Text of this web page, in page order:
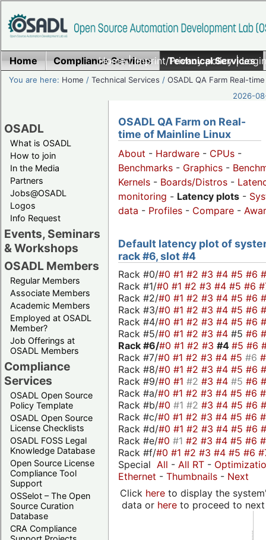
Home|Imprint/Privacy policy|
Home Compliance Services Technical Services
You are here: Home /Technical Services /OSADL QA Farm Real-time
2026-
OSADL
What is OSADL
How to join
In the Media
Partners
Jobs@OSADL
Logos
Info Request
Events, Seminars
& Workshops
OSADL Members
Regular Members
Associate Members
Academic Members
Employed at OSADL
Member?
Job Offerings at
OSADL Members
Compliance
Services
OSADL Open Source
Policy Template
OSADL Open Source
License Checklists
OSADL FOSS Legal
Knowledge Database
Open Source License
Compliance Tool
Support
OSSelot – The Open
Source Curation
Database
CRA Compliance
OSADL QA Farm on Real-
time of Mainline Linux
About - Hardware - CPUs -
Benchmarks - Graphics -
Kernels - Boards/Distros -
monitoring - Latency plots -
data - Profiles - Compare -
Default latency plot of
rack #6, slot #4
Rack #0/#0 #1 #2 #3 #4 #5 #6
Rack #1/#0 #1 #2 #3 #4 #5 #6
Rack #2/#0 #1 #2 #3 #4 #5 #6
Rack #3/#0 #1 #2 #3 #4 #5 #6
Rack #4/#0 #1 #2 #3 #4 #5 #6
Rack #5/#0 #1 #2 #3 #4 #5 #6
Rack #6/#0 #1 #2 #3 #4 #5 #6
Rack #7/#0 #1 #2 #3 #4 #5 #6
Rack #8/#0 #1 #2 #3 #4 #5 #6
Rack #9/#0 #1 #2 #3 #4 #5 #6
Rack #a/#0 #1 #2 #3 #4 #5 #6
Rack #b/#0 #1 #2 #3 #4 #5 #6
Rack #c/#0 #1 #2 #3 #4 #5 #6
Rack #d/#0 #1 #2 #3 #4 #5 #6
Rack #e/#0 #1 #2 #3 #4 #5 #6
Rack #f/#0 #1 #2 #3 #4 #5 #6
Special All - All RT -
Ethernet - Thumbnails - Next
Click hereto display the
data or hereto proceed to next